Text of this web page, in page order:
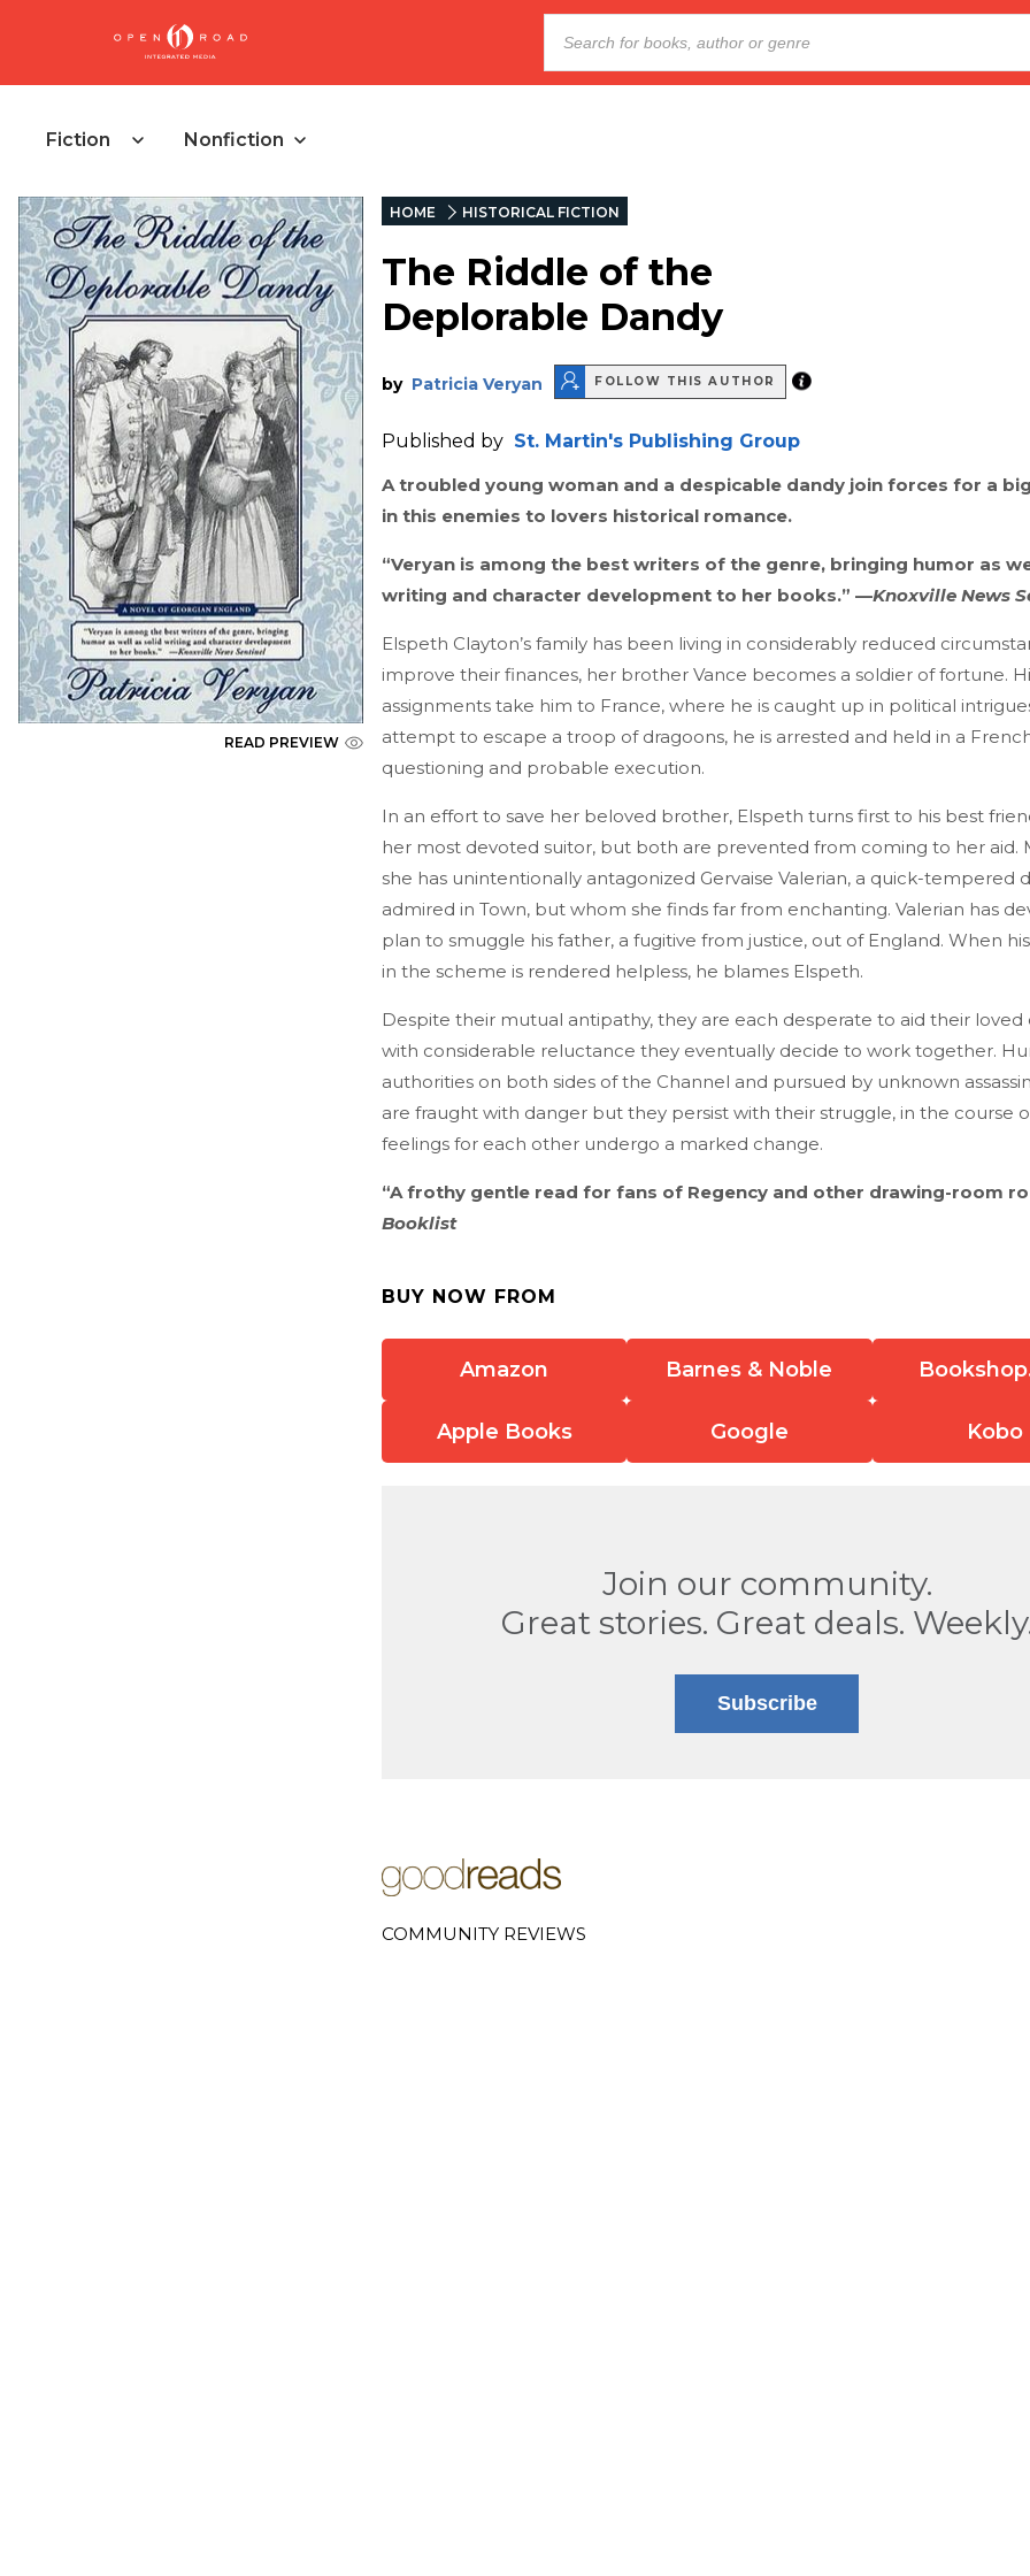
Fiction Nonfiction
READ PREVIEW
HOME HISTORICAL FICTION
The Riddle of the
Deplorable Dandy
by Patricia Veryan FOLLOW THIS AUTHOR
Published by St. Martin's Publishing Group
A troubled young woman and a despicable dandy join forces for a
in this enemies to lovers historical romance.
“Veryan is among the best writers of the genre, bringing humor as
writing and character development to her books.” —Knoxville News
Elspeth Clayton’s family has been living in considerably reduced
improve their finances, her brother Vance becomes a soldier of fortune.
assignments take him to France, where he is caught up in political
attempt to escape a troop of dragoons, he is arrested and held in a
questioning and probable execution.
In an effort to save her beloved brother, Elspeth turns first to his best
her most devoted suitor, but both are prevented from coming to her aid.
she has unintentionally antagonized Gervaise Valerian, a quick-tempered
admired in Town, but whom she finds far from enchanting. Valerian has
plan to smuggle his father, a fugitive from justice, out of England. When
in the scheme is rendered helpless, he blames Elspeth.
Despite their mutual antipathy, they are each desperate to aid their loved
with considerable reluctance they eventually decide to work together.
authorities on both sides of the Channel and pursued by unknown
are fraught with danger but they persist with their struggle, in the course
feelings for each other undergo a marked change.
“A frothy gentle read for fans of Regency and other drawing-room
Booklist
BUY NOW FROM
Amazon Barnes & Noble
Apple Books Google Kobo
Join our community.
Great stories. Great deals.
Subscribe
COMMUNITY REVIEWS